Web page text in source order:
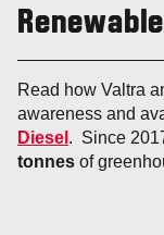
Read how Valtra
awareness and
Diesel . Since
tonnes of